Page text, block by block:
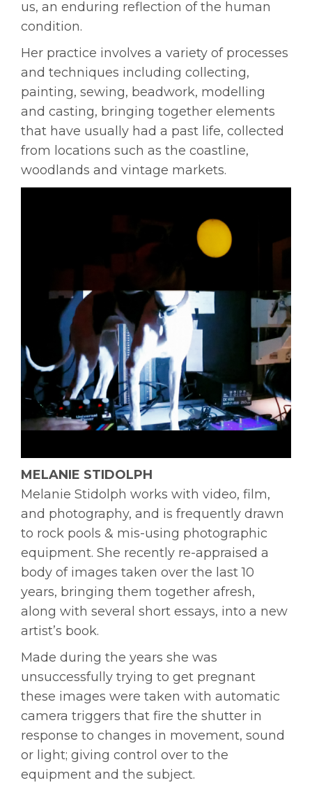
us, an enduring reflection of the human
condition.
Her practice involves a variety of processes
and techniques including collecting,
painting, sewing, beadwork, modelling
and casting, bringing together elements
that have usually had a past life, collected
from locations such as the coastline,
woodlands and vintage markets.
MELANIE STIDOLPH
Melanie Stidolph works with video, film,
and photography, and is frequently drawn
to rock pools & mis-using photographic
equipment. She recently re-appraised a
body of images taken over the last 10
years, bringing them together afresh,
along with several short essays, into a new
artist’s book.
Made during the years she was
unsuccessfully trying to get pregnant
these images were taken with automatic
camera triggers that fire the shutter in
response to changes in movement, sound
or light; giving control over to the
equipment and the subject.